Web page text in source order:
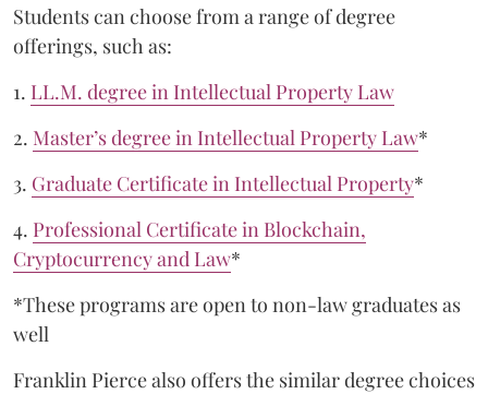
Students can choose from a range of degree
offerings, such as:
1. LL.M. degree in Intellectual Property Law
2. Master’s degree in Intellectual Property Law*
3. Graduate Certificate in Intellectual Property*
4. Professional Certificate in Blockchain,
Cryptocurrency and Law*
*These programs are open to non-law graduates as
well
Franklin Pierce also offers the similar degree choices